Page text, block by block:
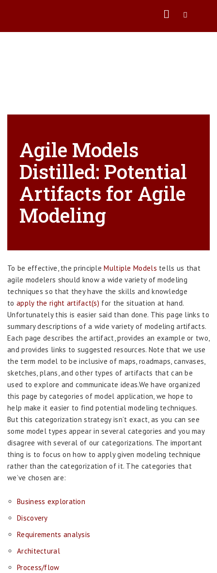
Agile Models
Distilled: Potential
Artifacts for Agile
Modeling
To be effective, the principleMultiple Models tells us that
agile modelers should know a wide variety of modeling
techniques so that they have the skills and knowledge
to apply the right artifact(s) for the situation at hand.
Unfortunately this is easier said than done. This page links to
summary descriptions of a wide variety of modeling artifacts.
Each page describes the artifact, provides an example or two,
and provides links to suggested resources. Note that we use
the term model to be inclusive of maps, roadmaps, canvases,
sketches, plans, and other types of artifacts that can be
used to explore and communicate ideas.We have organized
this page by categories of model application, we hope to
help make it easier to find potential modeling techniques.
But this categorization strategy isn’t exact, as you can see
some model types appear in several categories and you may
disagree with several of our categorizations. The important
thing is to focus on how to apply given modeling technique
rather than the categorization of it. The categories that
we’ve chosen are:
Business exploration
Discovery
Requirements analysis
Architectural
Process/flow